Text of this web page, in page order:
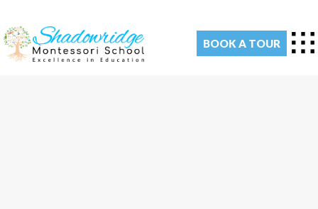
BOOK A TOUR